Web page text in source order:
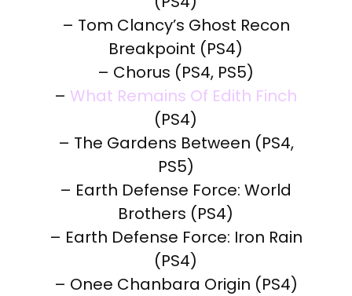
– Tom Clancy’s Ghost Recon
Breakpoint (PS4)
– Chorus (PS4, PS5)
– What Remains Of Edith Finch
(PS4)
– The Gardens Between (PS4,
PS5)
– Earth Defense Force: World
Brothers (PS4)
– Earth Defense Force: Iron Rain
(PS4)
– Onee Chanbara Origin (PS4)